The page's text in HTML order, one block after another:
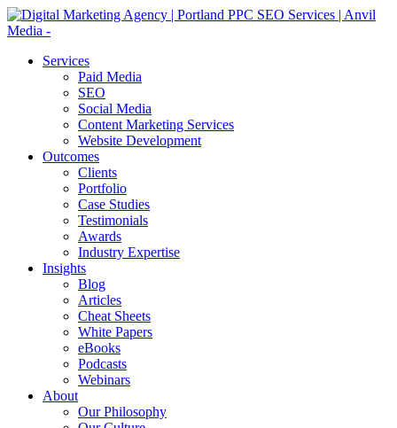
Services
Paid Media
SEO
Social Media
Content Marketing Services
Website Development
Outcomes
Clients
Portfolio
Case Studies
Testimonials
Awards
Industry Expertise
Insights
Blog
Articles
Cheat Sheets
White Papers
eBooks
Podcasts
Webinars
About
Our Philosophy